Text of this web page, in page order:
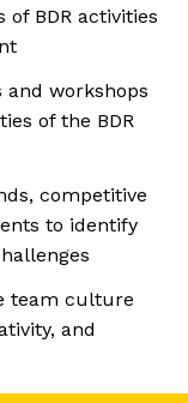
BDR activities
workshops
of the BDR
competitive
to identify
team culture
and